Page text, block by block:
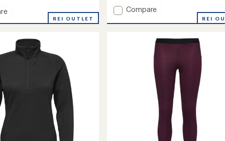
REI OUTLET
an
average
rating
Add
LT
Compare
REI